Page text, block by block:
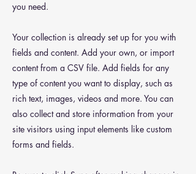
you need.
Your collection is already set up for you with
fields and content. Add your own, or import
content from a CSV file. Add fields for any
type of content you want to display, such as
rich text, images, videos and more. You can
also collect and store information from your
site visitors using input elements like custom
forms and fields.